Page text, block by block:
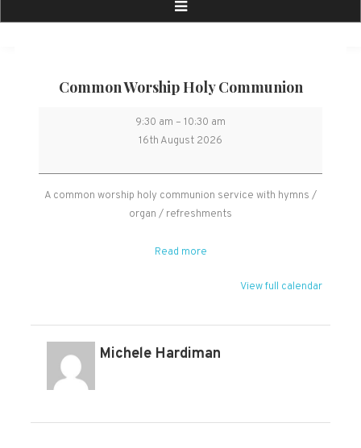
Common Worship Holy Communion
Common
Worship
Communion
9:30 am – 10:30 am
16th August 2026
A common worship holy communion service with hymns /
organ / refreshments
Read more
View full calendar
Michele Hardiman